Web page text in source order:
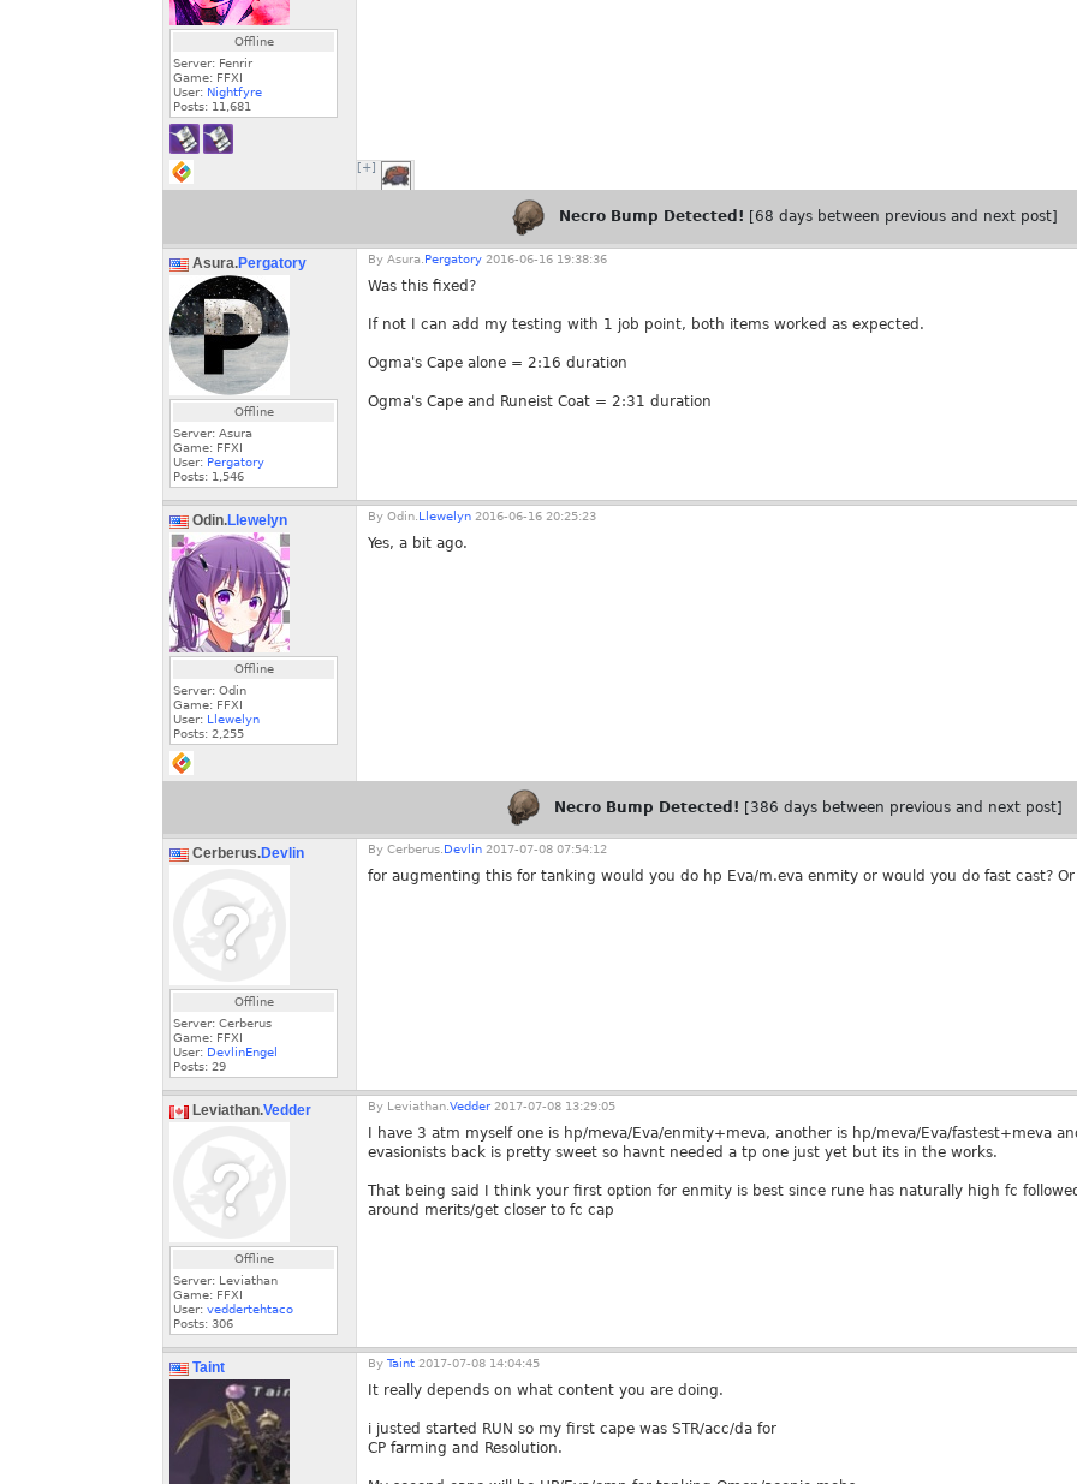
Offline
Server: Fenrir
Game: FFXI
User: Nightfyre
Posts: 11,681
[+]
Necro Bump Detected! [68 days between previous and next post]
Asura.Pergatory
Offline
Server: Asura
Game: FFXI
User: Pergatory
Posts: 1,546
By Asura. Pergatory 2016-06-16 19:38:36
Was this fixed?
If not I can add my testing with 1 job point, both items worked as expected.
Ogma's Cape alone = 2:16 duration
Ogma's Cape and Runeist Coat = 2:31 duration
Odin.Llewelyn
Offline
Server: Odin
Game: FFXI
User: Llewelyn
Posts: 2,255
By Odin. Llewelyn 2016-06-16 20:25:23
Yes, a bit ago.
Necro Bump Detected! [386 days between previous and next post]
Cerberus.Devlin
Offline
Server: Cerberus
Game: FFXI
User: DevlinEngel
Posts: 29
By Cerberus. Devlin 2017-07-08 07:54:12
for augmenting this for tanking would you do hp Eva/m.eva enmity or would you do fast cast?
Leviathan.Vedder
Offline
Server: Leviathan
Game: FFXI
User: veddertehtaco
Posts: 306
By Leviathan. Vedder 2017-07-08 13:29:05
I have 3 atm myself one is hp/meva/Eva/enmity+meva, another is hp/meva/Eva/fastest+meva
evasionists back is pretty sweet so havnt needed a tp one just yet but its in the works.
That being said I think your first option for enmity is best since rune has naturally high fc
around merits/get closer to fc cap
Taint By Taint 2017-07-08 14:04:45
It really depends on what content you are doing.
i justed started RUN so my first cape was STR/acc/da for
CP farming and Resolution.